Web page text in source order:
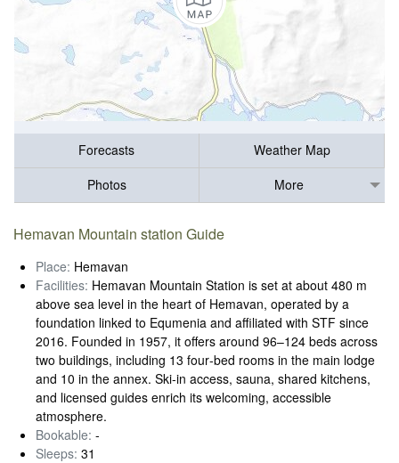
Forecasts
Weather Map
Photos
More
Hemavan Mountain station Guide
Place: Hemavan
Facilities: Hemavan Mountain Station is set at about 480 m
above sea level in the heart of Hemavan, operated by a
foundation linked to Equmenia and affiliated with STF since
2016. Founded in 1957, it offers around 96–124 beds across
two buildings, including 13 four‑bed rooms in the main lodge
and 10 in the annex. Ski‑in access, sauna, shared kitchens,
and licensed guides enrich its welcoming, accessible
atmosphere.
Bookable: -
Sleeps: 31